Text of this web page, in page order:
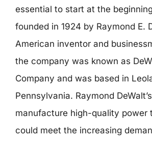
essential to start at the
founded in 1924 by Raymond E.
American inventor and
the company was known as
Company and was based in
Pennsylvania. Raymond
manufacture high-quality power
could meet the increasing